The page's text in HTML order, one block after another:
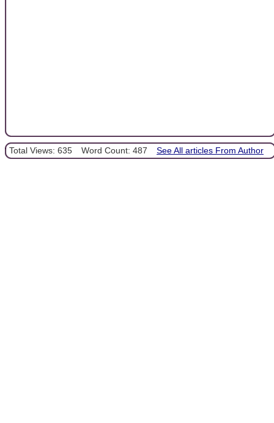
Total Views: 635 Word Count: 487 See All articles From Author